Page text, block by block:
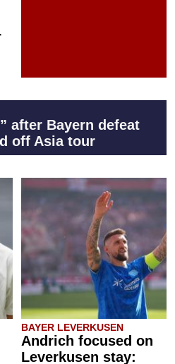
after Bayern defeat
off Asia tour
BAYER LEVERKUSEN
Andrich focused on
Leverkusen stay: